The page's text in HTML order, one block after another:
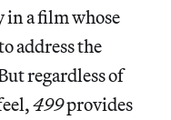
a film whose
address the
regardless of
499provides